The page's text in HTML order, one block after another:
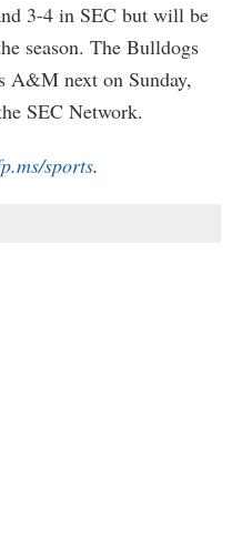
3-4 in SEC but will be
season. The Bulldogs
A&M next on Sunday,
SEC Network.
sports.